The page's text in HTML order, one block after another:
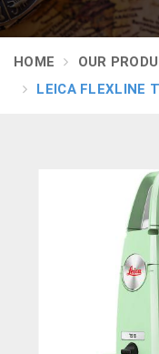
HOME OUR
LEICA FLEXLINE